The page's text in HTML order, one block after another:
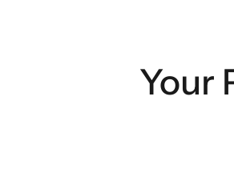
Your